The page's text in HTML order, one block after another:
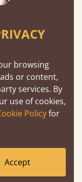
474 kg or
to 5
browsing
or content,
services. By
use of cookies,
Policyfor
Accept